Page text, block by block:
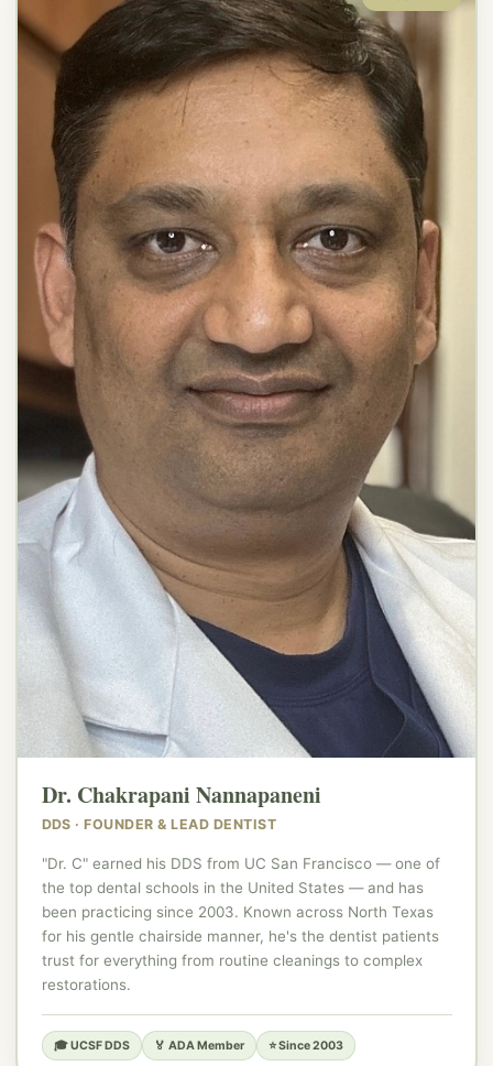
Dr. Chakrapani Nannapaneni
DDS · FOUNDER & LEAD DENTIST
"Dr. C" earned his DDS from UC San Francisco — one of
the top dental schools in the United States — and has
been practicing since 2003. Known across North Texas
for his gentle chairside manner, he's the dentist patients
trust for everything from routine cleanings to complex
restorations.
🎓 UCSF DDS 🏅 ADA Member ⭐ Since 2003